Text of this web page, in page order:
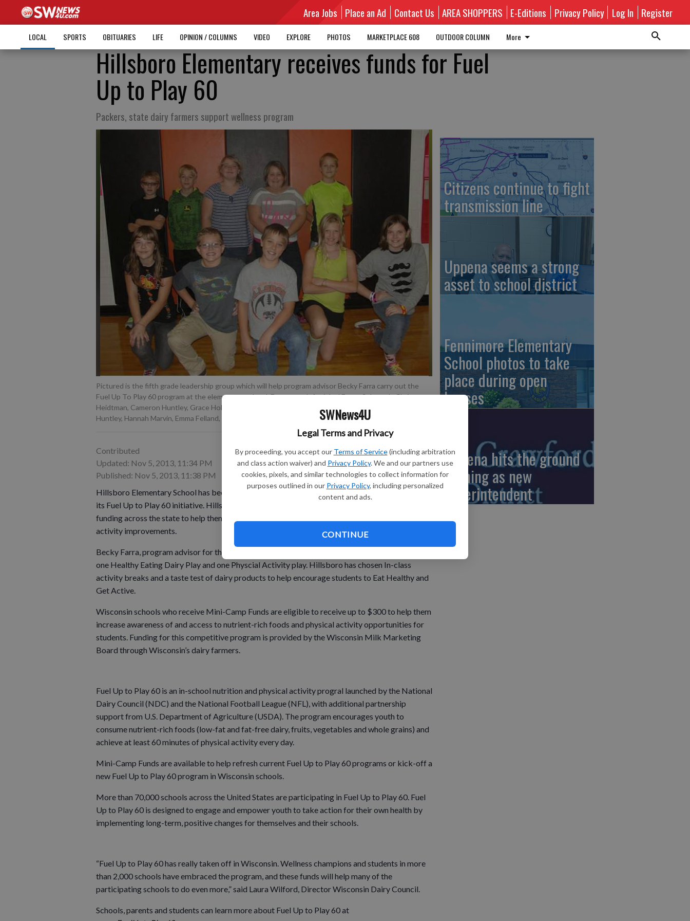
SWNews4U
Legal Terms and Privacy
By proceeding, you accept our Terms of Service (including arbitration
and class action waiver) and Privacy Policy. We and our partners use
cookies, pixels, and similar technologies to collect information for
purposes outlined in our Privacy Policy, including personalized
content and ads.
CONTINUE
Area Jobs Place an Ad Contact Us AREA SHOPPERS E-Editions Privacy Policy Log In Register
LOCAL SPORTS OBITUARIES LIFE OPINION / COLUMNS VIDEO EXPLORE PHOTOS MARKETPLACE 608 OUTDOOR COLUMN More
Hillsboro Elementary receives funds for Fuel
Up to Play 60
Packers, state dairy farmers support wellness program
Pictured is the fifth grade leadership group which will help program advisor Becky Farra carry out the
Fuel Up To Play 60 program at the elementary school. Front row, left-right:l Emma Sebranek, Chris
Heidtman, Cameron Huntley, Grace Holthe, Paige Verbsky. Back row, left-right: Iver Williams, Kirk
Huntley, Hannah Marvin, Emma Felland, Mitch Huntley.
- photo by Contributed/Becky Farra
Contributed
Updated: Nov 5, 2013, 11:34 PM
Published: Nov 5, 2013, 11:38 PM
Hillsboro Elementary School has been chosen to receive a Mini-Camp Funding Grant to support
its Fuel Up to Play 60 initiative. Hillsboro was selected from several schools that applied for
funding across the state to help them jumpstart and sustain healthy nutrition and physical
activity improvements.
Becky Farra, program advisor for the elementary, will work with student teams to implement
one Healthy Eating Dairy Play and one Physcial Activity play. Hillsboro has chosen In-class
activity breaks and a taste test of dairy products to help encourage students to Eat Healthy and
Get Active.
Wisconsin schools who receive Mini-Camp Funds are eligible to receive up to $300 to help them
increase awareness of and access to nutrient-rich foods and physical activity opportunities for
students. Funding for this competitive program is provided by the Wisconsin Milk Marketing
Board through Wisconsin’s dairy farmers.
Fuel Up to Play 60 is an in-school nutrition and physical activity progral launched by the National
Dairy Council (NDC) and the National Football League (NFL), with additional partnership
support from U.S. Department of Agriculture (USDA). The program encourages youth to
consume nutrient-rich foods (low-fat and fat-free dairy, fruits, vegetables and whole grains) and
achieve at least 60 minutes of physical activity every day.
Mini-Camp Funds are available to help refresh current Fuel Up to Play 60 programs or kick-off a
new Fuel Up to Play 60 program in Wisconsin schools.
More than 70,000 schools across the United States are participating in Fuel Up to Play 60. Fuel
Up to Play 60 is designed to engage and empower youth to take action for their own health by
implementing long-term, positive changes for themselves and their schools.
“Fuel Up to Play 60 has really taken off in Wisconsin. Wellness champions and students in more
than 2,000 schools have embraced the program, and these funds will help many of the
participating schools to do even more,” said Laura Wilford, Director Wisconsin Dairy Council.
Schools, parents and students can learn more about Fuel Up to Play 60 at
Citizens continue to fight
transmission line
Uppena seems a strong
asset to school district
Fennimore Elementary
School photos to take
place during open
houses
Uppena hits the ground
running as new
superintendent